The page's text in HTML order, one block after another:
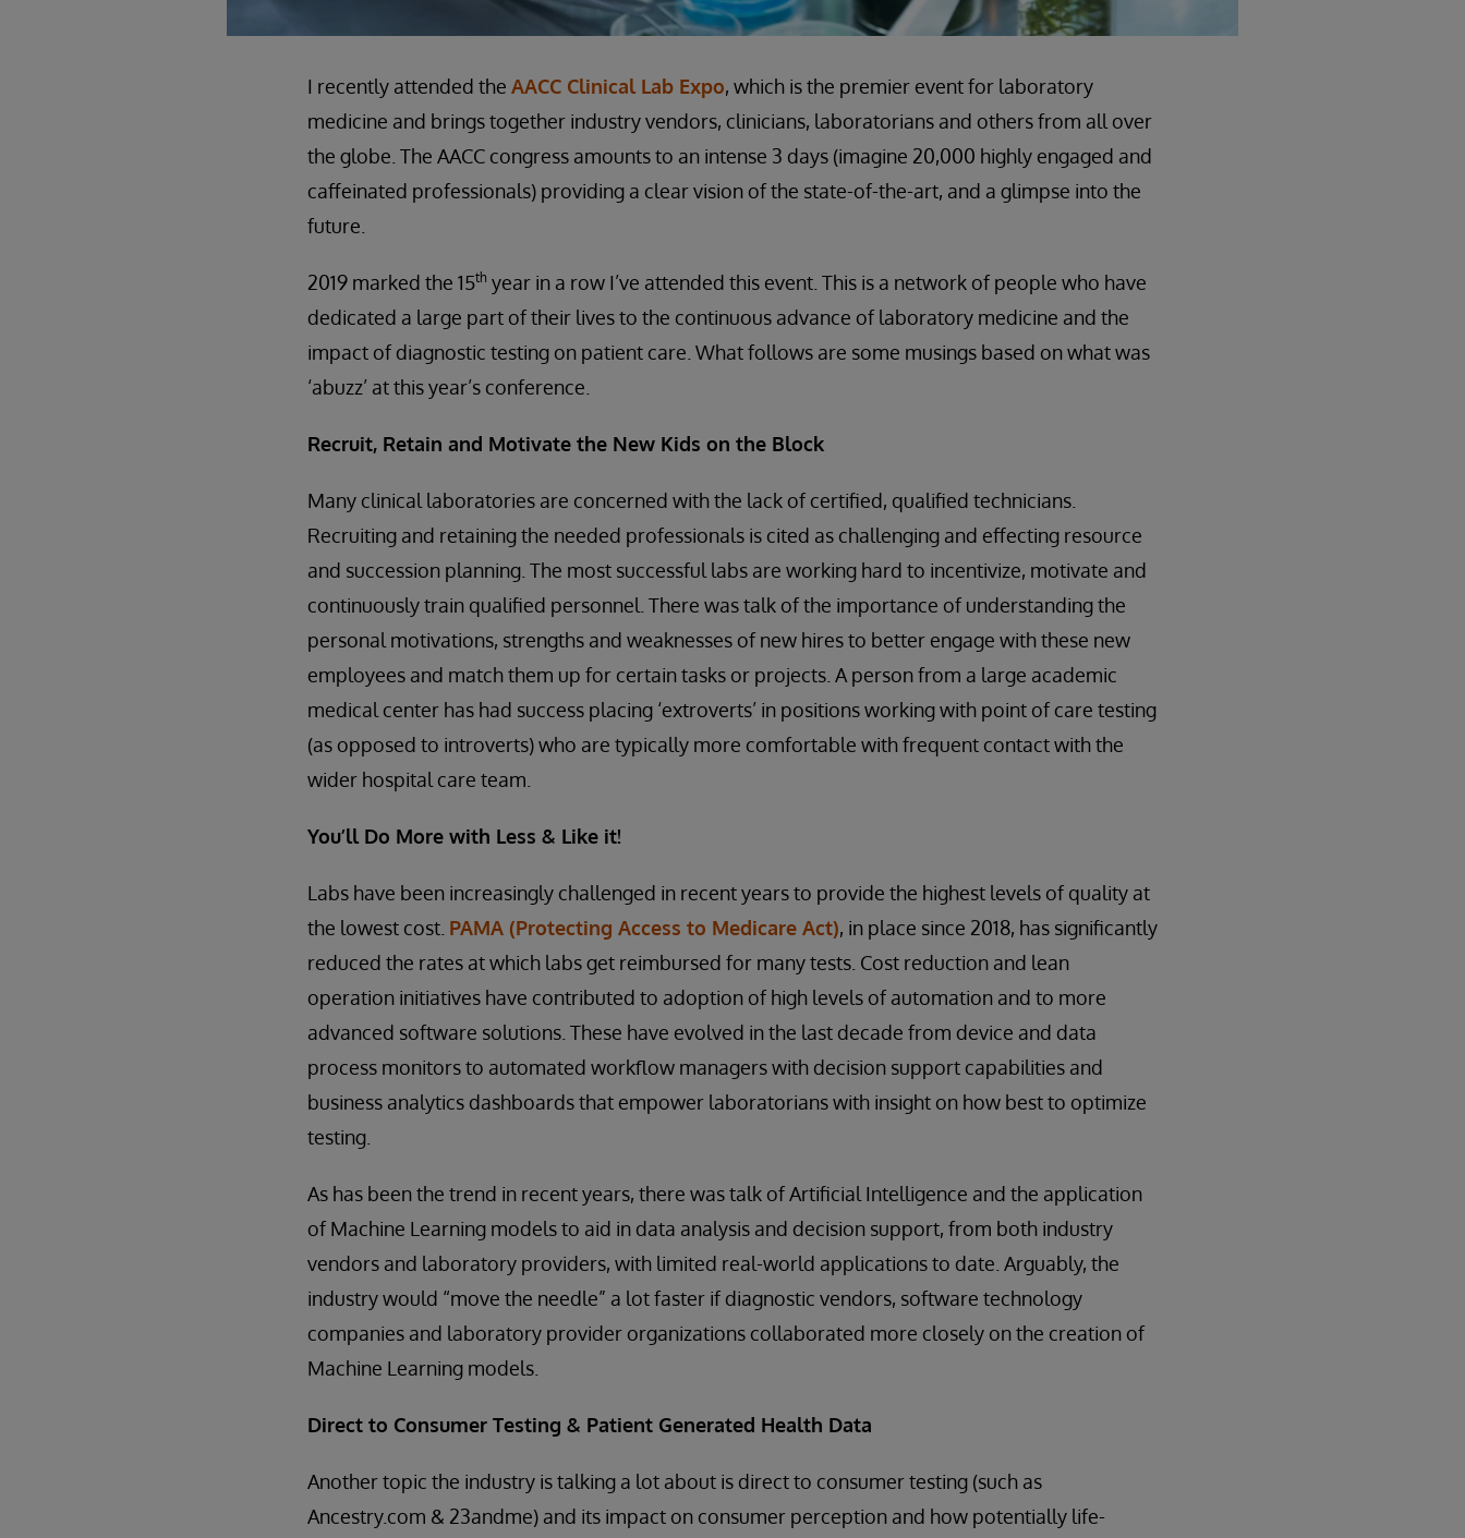
I recently attended the AACC Clinical Lab Expo, which is the premier event for laboratory
medicine and brings together industry vendors, clinicians, laboratorians and others from all over
the globe. The AACC congress amounts to an intense 3 days (imagine 20,000 highly engaged and
caffeinated professionals) providing a clear vision of the state-of-the-art, and a glimpse into the
future.
2019 marked the 15th year in a row I’ve attended this event. This is a network of people who have
dedicated a large part of their lives to the continuous advance of laboratory medicine and the
impact of diagnostic testing on patient care. What follows are some musings based on what was
‘abuzz’ at this year’s conference.
Recruit, Retain and Motivate the New Kids on the Block
Many clinical laboratories are concerned with the lack of certified, qualified technicians.
Recruiting and retaining the needed professionals is cited as challenging and effecting resource
and succession planning. The most successful labs are working hard to incentivize, motivate and
continuously train qualified personnel. There was talk of the importance of understanding the
personal motivations, strengths and weaknesses of new hires to better engage with these new
employees and match them up for certain tasks or projects. A person from a large academic
medical center has had success placing ‘extroverts’ in positions working with point of care testing
(as opposed to introverts) who are typically more comfortable with frequent contact with the
wider hospital care team.
You’ll Do More with Less & Like it!
Labs have been increasingly challenged in recent years to provide the highest levels of quality at
the lowest cost. PAMA (Protecting Access to Medicare Act), in place since 2018, has significantly
reduced the rates at which labs get reimbursed for many tests. Cost reduction and lean
operation initiatives have contributed to adoption of high levels of automation and to more
advanced software solutions. These have evolved in the last decade from device and data
process monitors to automated workflow managers with decision support capabilities and
business analytics dashboards that empower laboratorians with insight on how best to optimize
testing.
As has been the trend in recent years, there was talk of Artificial Intelligence and the application
of Machine Learning models to aid in data analysis and decision support, from both industry
vendors and laboratory providers, with limited real-world applications to date. Arguably, the
industry would “move the needle” a lot faster if diagnostic vendors, software technology
companies and laboratory provider organizations collaborated more closely on the creation of
Machine Learning models.
Direct to Consumer Testing & Patient Generated Health Data
Another topic the industry is talking a lot about is direct to consumer testing (such as
Ancestry.com & 23andme) and its impact on consumer perception and how potentially life-